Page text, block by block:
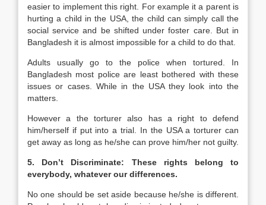
easier to implement this right. For example it a parent is
hurting a child in the USA, the child can simply call the
social service and be shifted under foster care. But in
Bangladesh it is almost impossible for a child to do that.
Adults usually go to the police when tortured. In
Bangladesh most police are least bothered with these
issues or cases. While in the USA they look into the
matters.
However a the torturer also has a right to defend
him/herself if put into a trial. In the USA a torturer can
get away as long as he/she can prove him/her not guilty.
5. Don’t Discriminate:
These rights belong to
everybody, whatever our differences.
No one should be set aside because he/she is different.